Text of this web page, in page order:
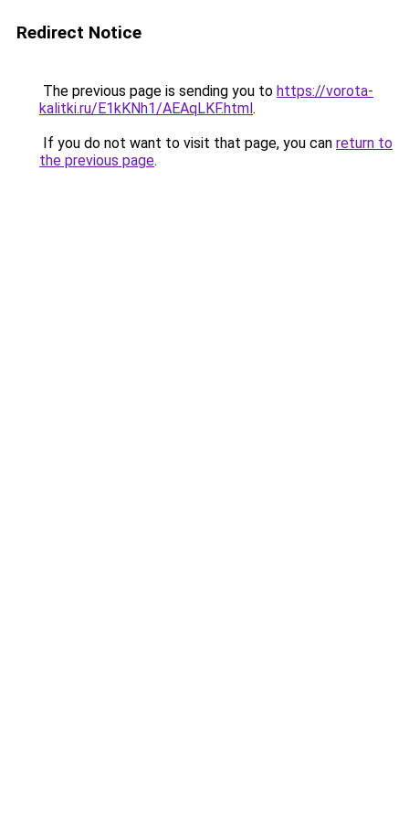
Redirect Notice
The previous page is sending you to https://vorota-
kalitki.ru/E1kKNh1/AEAqLKF.html.
If you do not want to visit that page, you can return to
the previous page.